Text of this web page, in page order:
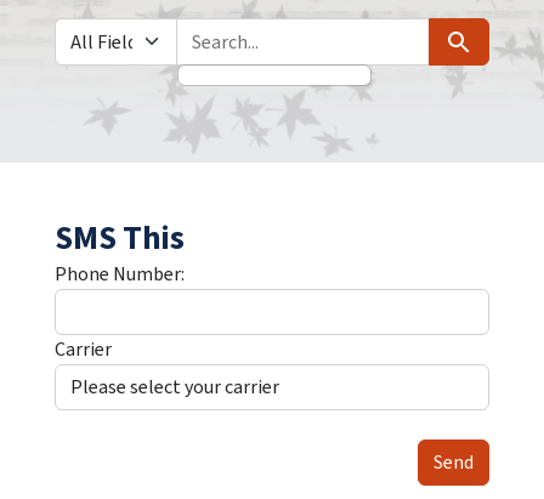
Search in
search for Search
SMS This
Phone Number:
Carrier
Send